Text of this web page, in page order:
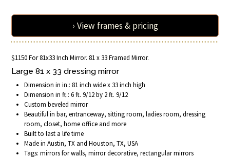
› View frames & pricing
$1150 For 81x33 Inch Mirror. 81 x 33 Framed Mirror.
Large 81 x 33 dressing mirror
Dimension in in.: 81 inch wide x 33 inch high
Dimension in ft.: 6 ft. 9/12 by 2 ft. 9/12
Custom beveled mirror
Beautiful in bar, entranceway, sitting room, ladies room, dressing
room, closet, home office and more
Built to last a life time
Made in Austin, TX and Houston, TX, USA
Tags: mirrors for walls, mirror decorative, rectangular mirrors